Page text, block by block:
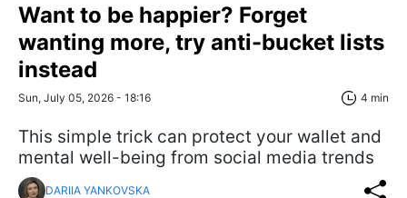
Want to be happier? Forget
wanting more, try anti-bucket lists
instead
Sun, July 05, 2026 - 18:16 4 min
This simple trick can protect your wallet and
mental well-being from social media trends
DARIIA YANKOVSKA